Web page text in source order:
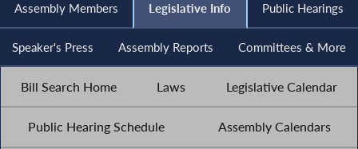
Assembly Members Legislative Info Public Hearings
Speaker's Press Assembly Reports Committees & More
Bill Search Home Laws Legislative Calendar
Public Hearing Schedule Assembly Calendars